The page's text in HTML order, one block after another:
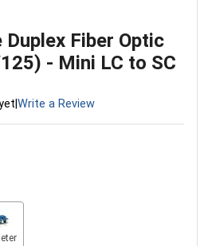
Fiber Optic
- Mini LC to SC
Write a Review